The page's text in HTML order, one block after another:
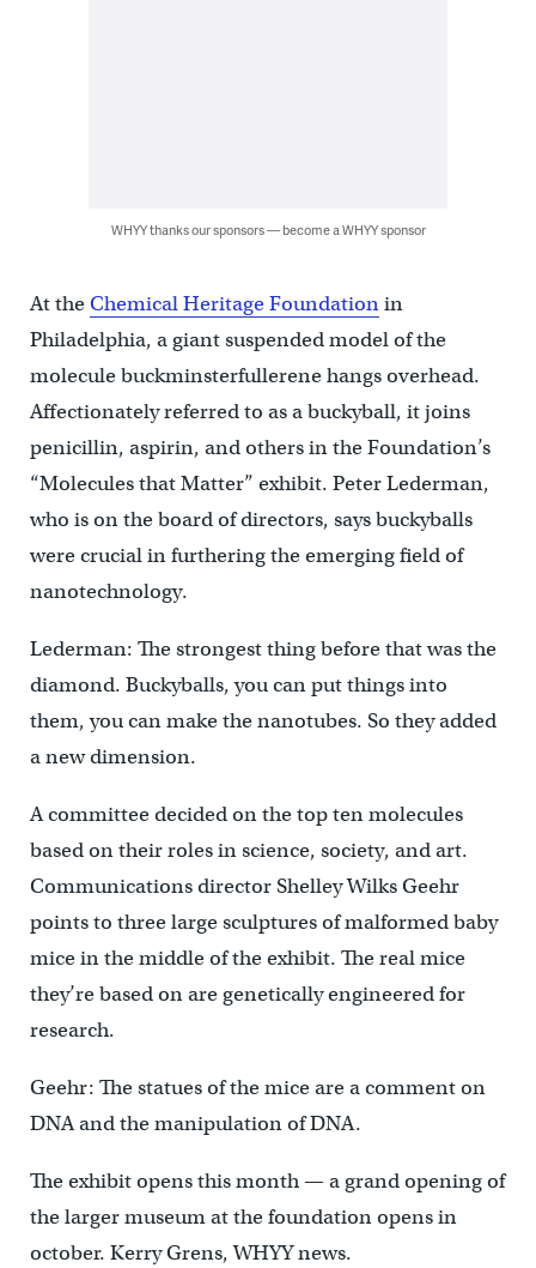
WHYY thanks our sponsors — become a WHYY sponsor
At theChemical Heritage Foundationin
Philadelphia, a giant suspended model of the
molecule buckminsterfullerene hangs overhead.
Affectionately referred to as a buckyball, it joins
penicillin, aspirin, and others in the Foundation’s
“Molecules that Matter” exhibit. Peter Lederman,
who is on the board of directors, says buckyballs
were crucial in furthering the emerging field of
nanotechnology.
Lederman: The strongest thing before that was the
diamond. Buckyballs, you can put things into
them, you can make the nanotubes. So they added
a new dimension.
A committee decided on the top ten molecules
based on their roles in science, society, and art.
Communications director Shelley Wilks Geehr
points to three large sculptures of malformed baby
mice in the middle of the exhibit. The real mice
they’re based on are genetically engineered for
research.
Geehr: The statues of the mice are a comment on
DNA and the manipulation of DNA.
The exhibit opens this month — a grand opening of
the larger museum at the foundation opens in
october. Kerry Grens, WHYY news.